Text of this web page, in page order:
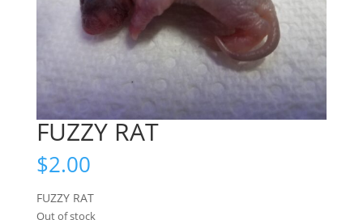
FUZZY RAT
$2.00
FUZZY RAT
Out of stock